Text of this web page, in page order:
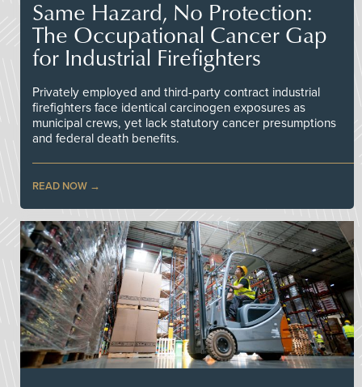
Same Hazard, No Protection:
The Occupational Cancer Gap
for Industrial Firefighters
Privately employed and third-party contract industrial
firefighters face identical carcinogen exposures as
municipal crews, yet lack statutory cancer presumptions
and federal death benefits.
READ NOW